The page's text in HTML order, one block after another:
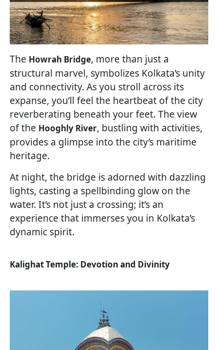
The Howrah Bridge, more than just a
structural marvel, symbolizes Kolkata’s unity
and connectivity. As you stroll across its
expanse, you’ll feel the heartbeat of the city
reverberating beneath your feet. The view
of the Hooghly River, bustling with activities,
provides a glimpse into the city’s maritime
heritage.
At night, the bridge is adorned with dazzling
lights, casting a spellbinding glow on the
water. It’s not just a crossing; it’s an
experience that immerses you in Kolkata’s
dynamic spirit.
Kalighat Temple: Devotion and Divinity